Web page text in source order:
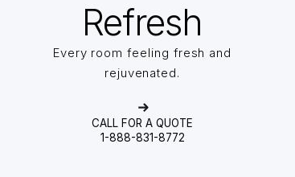
Refresh
Every room feeling fresh and
rejuvenated.
CALL FOR A QUOTE
1-888-831-8772